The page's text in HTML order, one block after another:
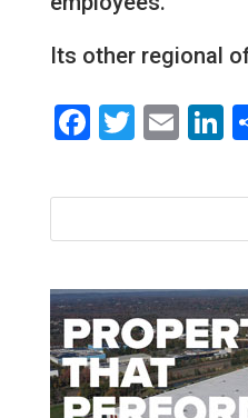
Its other regional
Facebook
Twitter